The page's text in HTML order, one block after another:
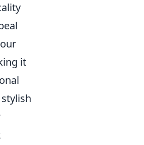
it